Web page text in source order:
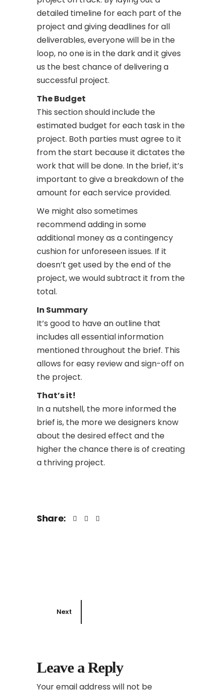
detailed timeline for each part of the
project and giving deadlines for all
deliverables, everyone will be in the
loop, no one is in the dark and it gives
us the best chance of delivering a
successful project.
The Budget
This section should include the
estimated budget for each task in the
project. Both parties must agree to it
from the start because it dictates the
work that will be done. In the brief, it’s
important to give a breakdown of the
amount for each service provided.
We might also sometimes
recommend adding in some
additional money as a contingency
cushion for unforeseen issues. If it
doesn’t get used by the end of the
project, we would subtract it from the
total.
In Summary
It’s good to have an outline that
includes all essential information
mentioned throughout the brief. This
allows for easy review and sign-off on
the project.
That’s it!
In a nutshell, the more informed the
brief is, the more we designers know
about the desired effect and the
higher the chance there is of creating
a thriving project.
Share:
Next
Leave a Reply
Your email address will not be